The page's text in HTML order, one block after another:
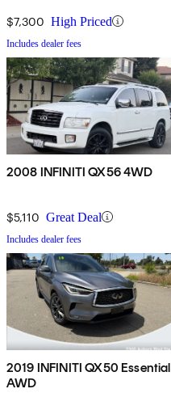
$7,300 High Priced
Includes dealer fees
2008 INFINITI QX56 4WD
$5,110 Great Deal
Includes dealer fees
2019 INFINITI QX50 Essential
AWD